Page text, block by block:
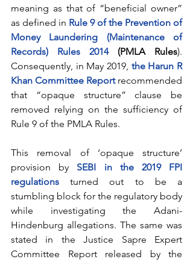
meaning as that of “beneficial owner”
as defined in Rule 9 of the Prevention of
Money Laundering (Maintenance of
Records) Rules 2014 (PMLA Rules).
Consequently, in May 2019, the Harun R
Khan Committee Report recommended
that “opaque structure” clause be
removed relying on the sufficiency of
Rule 9 of the PMLA Rules.
This removal of ‘opaque structure’
provision by SEBI in the 2019 FPI
regulations turned out to be a
stumbling block for the regulatory body
while investigating the Adani-
Hindenburg allegations. The same was
stated in the Justice Sapre Expert
Committee Report released by the